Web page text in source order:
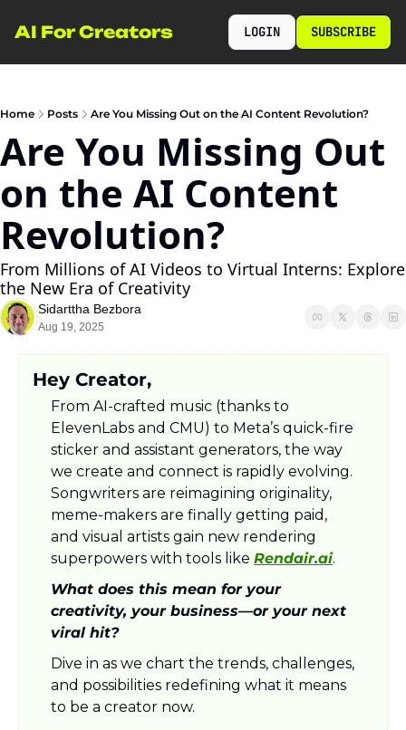
AI For Creators LOGIN SUBSCRIBE
Home Posts Are You Missing Out on the AI Content Revolution?
Are You Missing Out
on the AI Content
Revolution?
From Millions of AI Videos to Virtual Interns: Explore
the New Era of Creativity
Sidarttha Bezbora
Aug 19, 2025
Hey Creator,
From AI-crafted music (thanks to
ElevenLabs and CMU) to Meta’s quick-fire
sticker and assistant generators, the way
we create and connect is rapidly evolving.
Songwriters are reimagining originality,
meme-makers are finally getting paid,
and visual artists gain new rendering
superpowers with tools like Rendair.ai.
What does this mean for your
creativity, your business—or your next
viral hit?
Dive in as we chart the trends, challenges,
and possibilities redefining what it means
to be a creator now.